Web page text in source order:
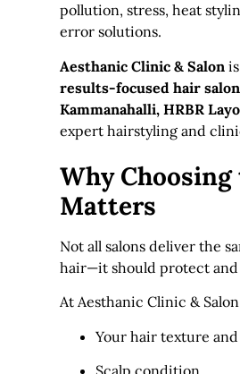
pollution, stress, heat
error solutions.
Aesthanic Clinic & Salonis
results-focused hair
Kammanahalli, HRBR
expert hairstyling and
Why
Matters
Not all salons deliver the
hair—it should protect
At Aesthanic Clinic &
Your hair texture